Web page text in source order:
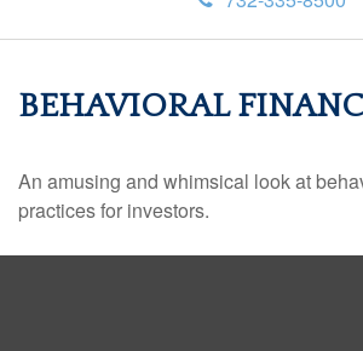
BEHAVIORAL
An amusing and whimsical look at
practices for investors.